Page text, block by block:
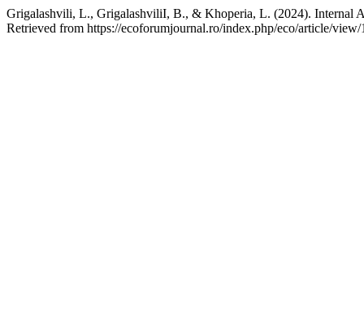
Grigalashvili, L., GrigalashviliI, B., & Khoperia, L. (2024). Internal
Retrieved from https://ecoforumjournal.ro/index.php/eco/article/view/